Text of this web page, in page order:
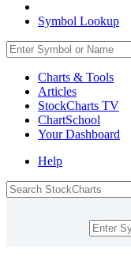
Symbol Lookup
Charts & Tools
Articles
StockCharts TV
ChartSchool
YourDashboard
Help